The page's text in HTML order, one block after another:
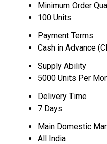
Minimum Order
100 Units
Payment Terms
Cash in Advance
Supply Ability
5000 Units Per
Delivery Time
7 Days
Main Domestic
All India